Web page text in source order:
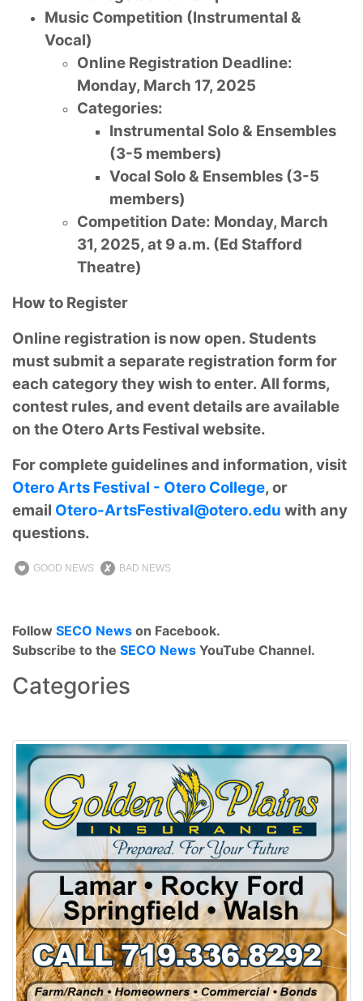
Music Competition (Instrumental &
Vocal)
Online Registration Deadline:
Monday, March 17, 2025
Categories:
Instrumental Solo & Ensembles
(3-5 members)
Vocal Solo & Ensembles (3-5
members)
Competition Date: Monday, March
31, 2025, at 9 a.m. (Ed Stafford
Theatre)
How to Register
Online registration is now open. Students
must submit a separate registration form for
each category they wish to enter. All forms,
contest rules, and event details are available
on the Otero Arts Festival website.
For complete guidelines and information, visit
Otero Arts Festival - Otero College, or
email Otero-ArtsFestival@otero.edu with any
questions.
GOOD NEWS BAD NEWS
Follow SECO News on Facebook.
Subscribe to the SECO News YouTube Channel.
Categories